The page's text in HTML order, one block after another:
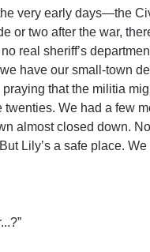
very early days—the
or two after the war,
real sheriff’s
have our small-town
that the militia
We had a few
almost closed down.
Lily’s a safe place.